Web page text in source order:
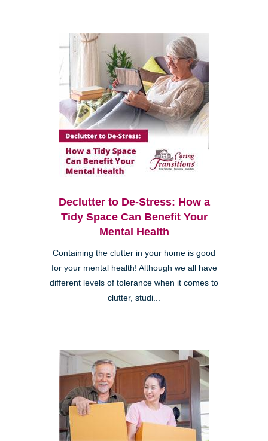
Declutter to De-Stress: How a
Tidy Space Can Benefit Your
Mental Health
Containing the clutter in your home is good
for your mental health! Although we all have
different levels of tolerance when it comes to
clutter, studi...